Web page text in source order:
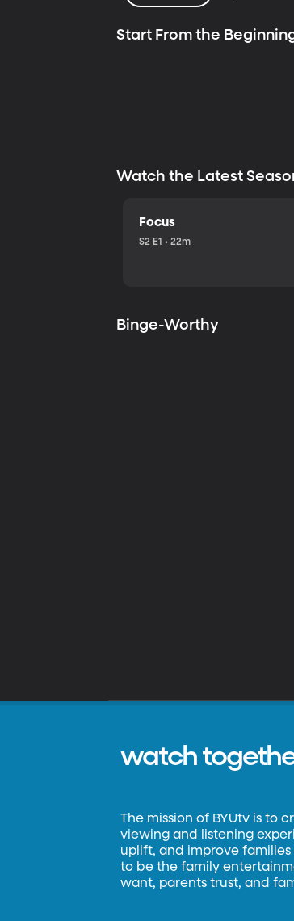
Start From the
Watch the Latest
Focus
S2 E1 • 22m
Binge-Worthy
watch
The mission of BYUtv is to
viewing and listening
uplift, and improve
to be the family
want, parents trust, and